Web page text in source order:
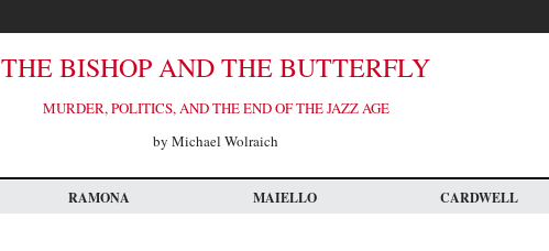
THE BISHOP AND THE BUTTERFLY
MURDER, POLITICS, AND THE END OF THE JAZZ AGE
by Michael Wolraich
RAMONA MAIELLO CARDWELL